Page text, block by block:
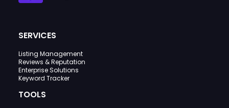
SERVICES
Listing Management
Reviews & Reputation
Enterprise Solutions
Keyword Tracker
TOOLS